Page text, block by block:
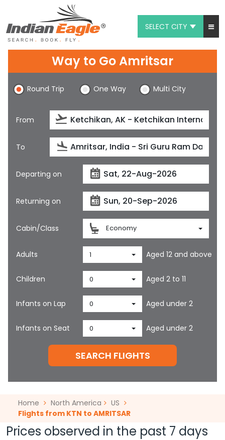
SELECT CITY
Chat
1-800-615-3969
Feedback
$
Way to Go Amritsar
Round Trip One Way Multi City
From
To
Departing on
Returning on
Cabin/Class Economy
Adults 1 Aged 12 and above
Children 0 Aged 2 to 11
Infants on Lap 0 Aged under 2
Infants on Seat 0 Aged under 2
SEARCH FLIGHTS
Home North America
US
Flights from KTN to AMRITSAR
Prices observed in the past 7 days